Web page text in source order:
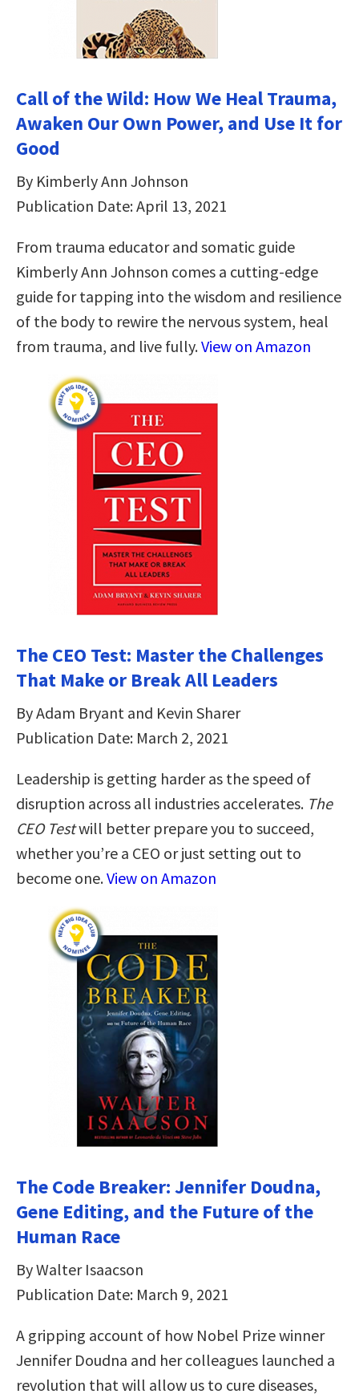
Call of the Wild: How We Heal Trauma,
Awaken Our Own Power, and Use It for
Good
By Kimberly Ann Johnson
Publication Date: April 13, 2021
From trauma educator and somatic guide
Kimberly Ann Johnson comes a cutting-edge
guide for tapping into the wisdom and resilience
of the body to rewire the nervous system, heal
from trauma, and live fully.View on Amazon
The CEO Test: Master the Challenges
That Make or Break All Leaders
By Adam Bryant and Kevin Sharer
Publication Date: March 2, 2021
Leadership is getting harder as the speed of
disruption across all industries accelerates. The
CEO Testwill better prepare you to succeed,
whether you’re a CEO or just setting out to
become one.View on Amazon
The Code Breaker: Jennifer Doudna,
Gene Editing, and the Future of the
Human Race
By Walter Isaacson
Publication Date: March 9, 2021
A gripping account of how Nobel Prize winner
Jennifer Doudna and her colleagues launched a
revolution that will allow us to cure diseases,